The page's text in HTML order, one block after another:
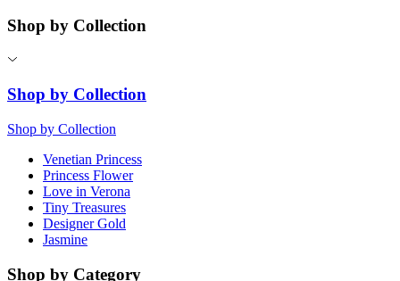
Shop by Collection
Shop by Collection
Shop by Collection
Venetian Princess
Princess Flower
Love in Verona
Tiny Treasures
Designer Gold
Jasmine
Shop by Category